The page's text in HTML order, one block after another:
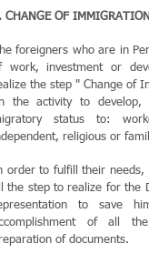
CHANGE OF
foreigners who are in
work, investment or
the step " Change of
the activity to
status to:
religious or
order to fulfill their needs,
the step to realize for the
to save
of all
of documents.